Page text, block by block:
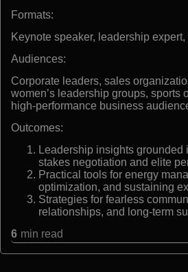
Formats:
Keynote speaker, leadership
Audiences:
Corporate leaders, sales
women’s leadership groups, sports
high-performance business
Outcomes:
Leadership insights grounded
stakes negotiation and elite
Practical tools for energy
optimization, and sustaining
Strategies for fearless
relationships, and long-term
6 min read